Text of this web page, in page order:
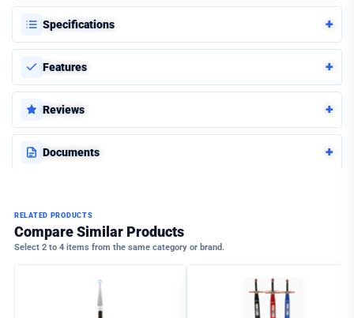
Specifications +
Features +
Reviews +
Documents +
RELATED PRODUCTS
Compare Similar Products
Select 2 to 4 items from the same category or brand.